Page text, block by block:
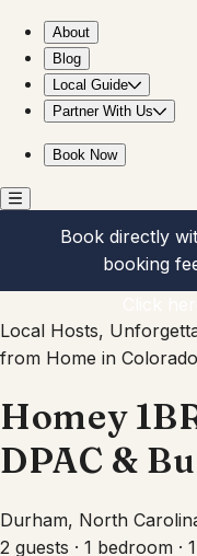
About
Blog
Local Guide
Partner With Us
Book Now
Book directly
booking
Local Hosts,
from Home in
Homey
DPAC &
Durham, North
2 guests · 1 bedroom ·